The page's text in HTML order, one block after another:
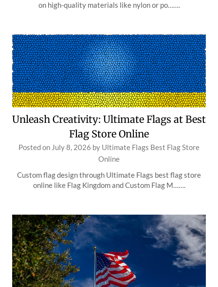
on high-quality materials like nylon or po…….
Unleash Creativity: Ultimate Flags at Best
Flag Store Online
Posted on July 8, 2026 by Ultimate Flags Best Flag Store
Online
Custom flag design through Ultimate Flags best flag store
online like Flag Kingdom and Custom Flag M…….